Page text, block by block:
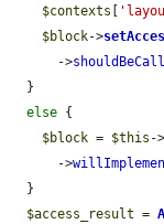
$contexts
$block->
      ->
else {
$block = $this ->
      ->
$access_result =